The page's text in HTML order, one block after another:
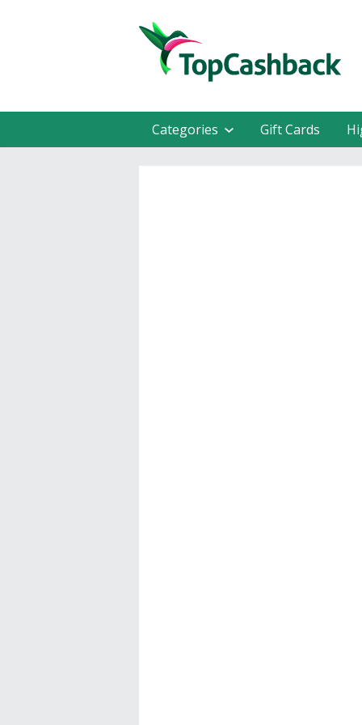
Categories Gift Cards